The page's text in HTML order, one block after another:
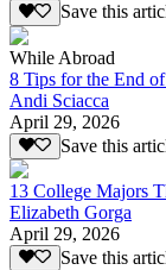
Save this
While Abroad
8 Tips for the End
Andi Sciacca
April 29, 2026
Save this
13 College Majors
Elizabeth Gorga
April 29, 2026
Save this